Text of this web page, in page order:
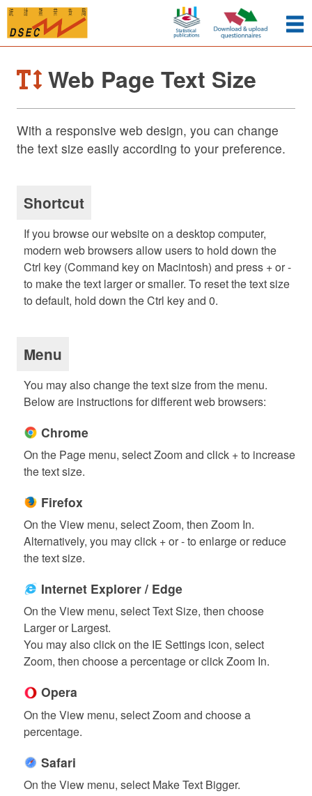
Web Page Text Size
With a responsive web design, you can change
the text size easily according to your preference.
Shortcut
If you browse our website on a desktop computer,
modern web browsers allow users to hold down the
Ctrl key (Command key on Macintosh) and press + or -
to make the text larger or smaller. To reset the text size
to default, hold down the Ctrl key and 0.
Menu
You may also change the text size from the menu.
Below are instructions for different web browsers:
Chrome
On the Page menu, select Zoom and click + to increase
the text size.
Firefox
On the View menu, select Zoom, then Zoom In.
Alternatively, you may click + or - to enlarge or reduce
the text size.
Internet Explorer / Edge
On the View menu, select Text Size, then choose
Larger or Largest.
You may also click on the IE Settings icon, select
Zoom, then choose a percentage or click Zoom In.
Opera
On the View menu, select Zoom and choose a
percentage.
Safari
On the View menu, select Make Text Bigger.